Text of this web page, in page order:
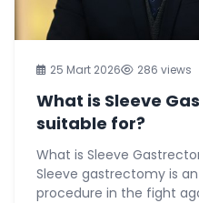
25 Mart 2026 286 views
What is Sleeve
suitable for?
What is Sleeve
Sleeve gastrectomy is
procedure in the fight